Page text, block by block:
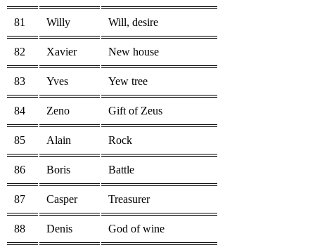
81 Willy Will, desire
82 Xavier New house
83 Yves Yew tree
84 Zeno Gift of Zeus
85 Alain Rock
86 Boris Battle
87 Casper Treasurer
88 Denis God of wine